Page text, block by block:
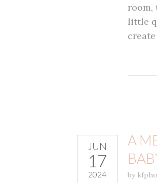
room,
little
JUN
17
2024
A
by